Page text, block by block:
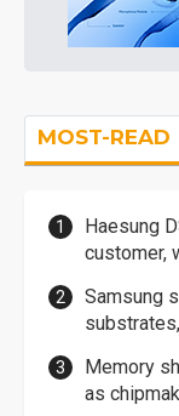
MOST-READ
Haesung
customer,
Samsung
Memory
as